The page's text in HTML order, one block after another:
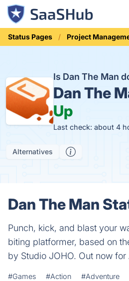
Status Pages Project
Is Dan The Man
Dan The
Up
Last check: about 4
Alternatives
Dan The Man
Punch, kick, and blast your
biting platformer, based on
by Studio JOHO. Out now
#Games #Action #Adventure